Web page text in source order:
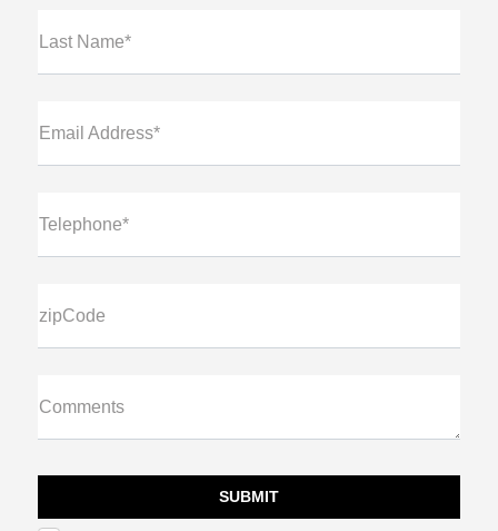
Last Name*
Email Address*
Telephone*
zipCode
Comments